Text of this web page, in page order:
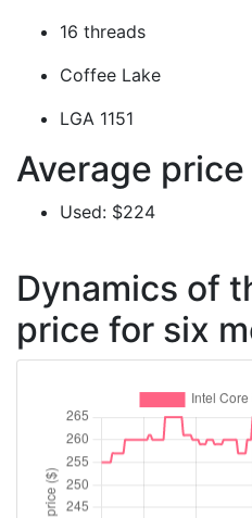
16 threads
Coffee Lake
LGA 1151
Average price
Used: $224
Dynamics of
price for six